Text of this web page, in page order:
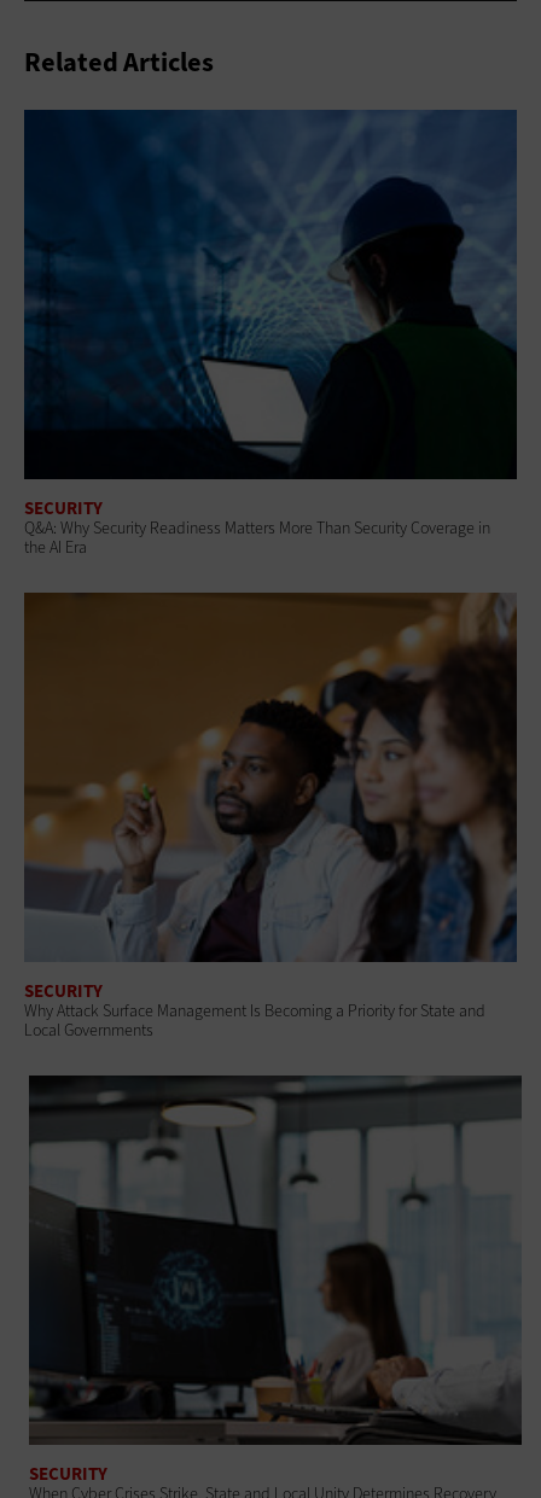
Related Articles
SECURITY
Q&A: Why Security Readiness Matters More Than Security Coverage in
the AI Era
SECURITY
Why Attack Surface Management Is Becoming a Priority for State and
Local Governments
SECURITY